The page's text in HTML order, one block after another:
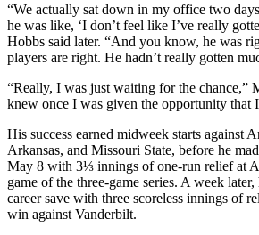
“We actually sat down in my office two
he was like, ‘I don’t feel like I’ve really
Hobbs said later. “And you know, he was
players are right. He hadn’t really gotten
“Really, I was just waiting for the chance,”
knew once I was given the opportunity that
His success earned midweek starts against
Arkansas, and Missouri State, before he
May 8 with 3⅓ innings of one-run relief at
game of the three-game series. A week
career save with three scoreless innings of
win against Vanderbilt.